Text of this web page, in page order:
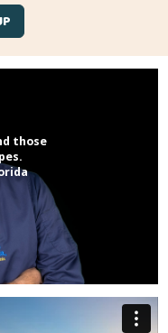
those